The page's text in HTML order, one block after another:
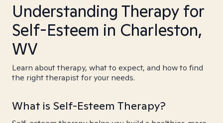
Understanding Therapy for
Self-Esteem in Charleston,
WV
Learn about therapy, what to expect, and how to find
the right therapist for your needs.
What is Self-Esteem Therapy?